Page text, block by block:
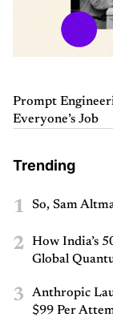
Prompt
Everyone’s Job
Trending
1 So, Sam
2
How India’s
Global
3
Anthropic
$99 Per